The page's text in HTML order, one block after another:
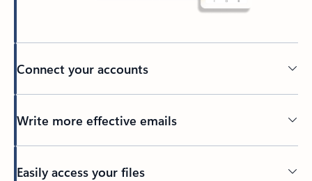
Connect your accounts
Write more effective emails
Easily access your files